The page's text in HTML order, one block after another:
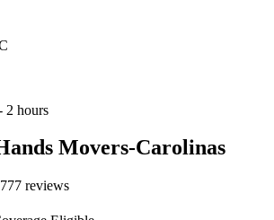
2 hours
Movers-Carolinas
777 reviews